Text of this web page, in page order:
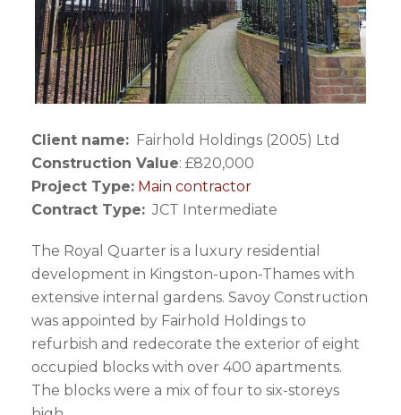
Client name: Fairhold Holdings (2005) Ltd
Construction Value: £820,000
Project Type: Main contractor
Contract Type: JCT Intermediate
The Royal Quarter is a luxury residential
development in Kingston-upon-Thames with
extensive internal gardens. Savoy Construction
was appointed by Fairhold Holdings to
refurbish and redecorate the exterior of eight
occupied blocks with over 400 apartments.
The blocks were a mix of four to six-storeys